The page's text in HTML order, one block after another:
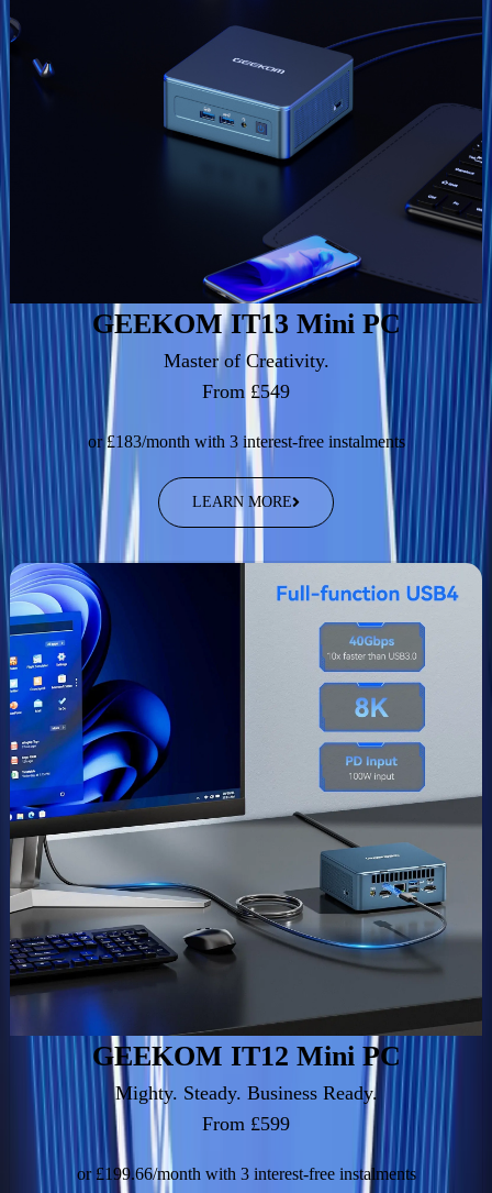
GEEKOM IT13 Mini PC
Master of Creativity.
From £549
or £183/month with 3 interest-free instalments
LEARN MORE
GEEKOM IT12 Mini PC
Mighty. Steady. Business Ready.
From £599
or £199.66/month with 3 interest-free instalments